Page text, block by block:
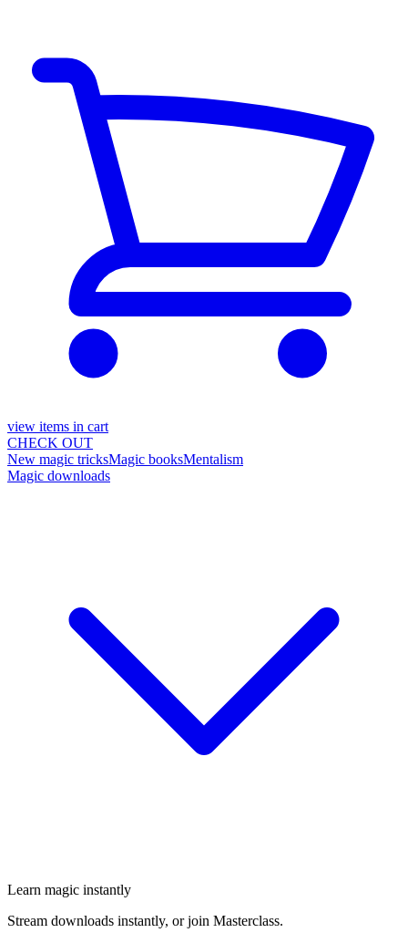
view items in cart
CHECK OUT
New magic tricksMagic booksMentalism
Magic downloads
Learn magic instantly
Stream downloads instantly, or join Masterclass.